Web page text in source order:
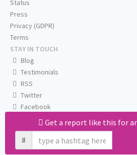
Get a report like this for
#
Status
Press
Privacy (GDPR)
Terms
STAY IN TOUCH
Blog
Testimonials
RSS
Twitter
Facebook
Email us